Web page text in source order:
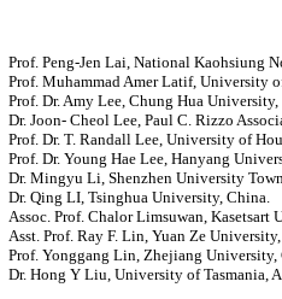
Prof. Peng-Jen Lai, National Kaohsiung
Prof. Muhammad Amer Latif, University
Prof. Dr. Amy Lee, Chung Hua
Dr. Joon- Cheol Lee, Paul C. Rizzo
Prof. Dr. T. Randall Lee, University of
Prof. Dr. Young Hae Lee, Hanyang
Dr. Mingyu Li, Shenzhen University
Dr. Qing LI, Tsinghua University, China.
Assoc. Prof. Chalor Limsuwan, Kasetsart
Asst. Prof. Ray F. Lin, Yuan Ze
Prof. Yonggang Lin, Zhejiang University,
Dr. Hong Y Liu, University of Tasmania,